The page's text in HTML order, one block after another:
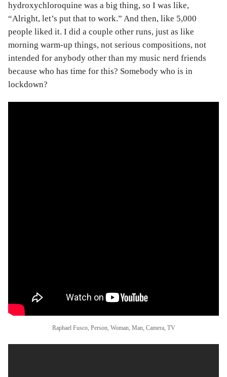
hydroxychloroquine was a big thing, so I was like,
“Alright, let’s put that to work.” And then, like 5,000
people liked it. I did a couple other runs, just as like
morning warm-up things, not serious compositions, not
intended for anybody other than my music nerd friends
because who has time for this? Somebody who is in
lockdown?
Raphael Fusco, Person, Woman, Man, Camera, TV